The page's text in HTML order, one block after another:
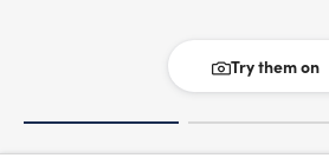
Try them on